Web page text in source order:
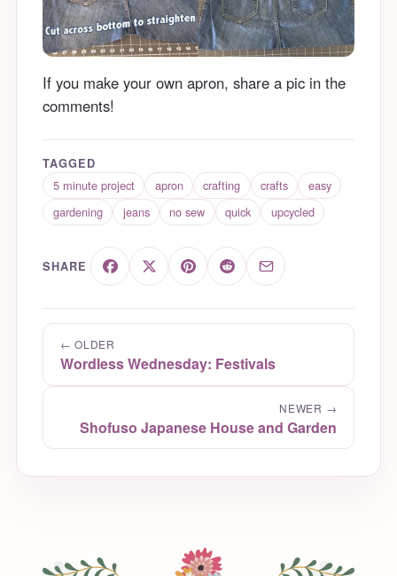
If you make your own apron, share a pic in the
comments!
TAGGED
5 minute project apron crafting crafts
easy
gardening
jeans no sew quick upcycled
SHARE
← OLDER
Wordless Wednesday: Festivals
NEWER →
Shofuso Japanese House and Garden